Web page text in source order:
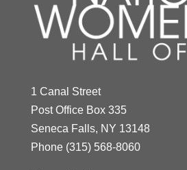
1 Canal Street
Post Office Box 335
Seneca Falls, NY 13148
Phone (315) 568-8060